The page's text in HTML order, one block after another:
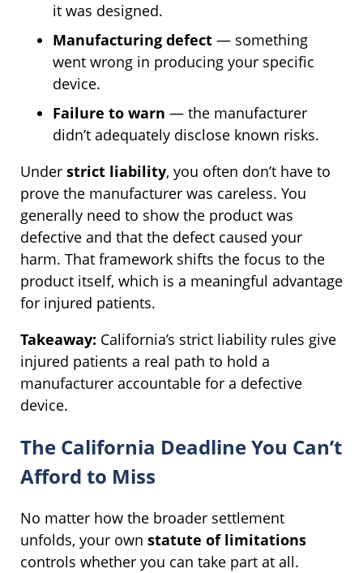
it was designed.
Manufacturing defect — something
went wrong in producing your specific
device.
Failure to warn — the manufacturer
didn’t adequately disclose known risks.
Under strict liability, you often don’t have to
prove the manufacturer was careless. You
generally need to show the product was
defective and that the defect caused your
harm. That framework shifts the focus to the
product itself, which is a meaningful advantage
for injured patients.
Takeaway: California’s strict liability rules give
injured patients a real path to hold a
manufacturer accountable for a defective
device.
The California Deadline You Can’t
Afford to Miss
No matter how the broader settlement
unfolds, your own statute of limitations
controls whether you can take part at all.